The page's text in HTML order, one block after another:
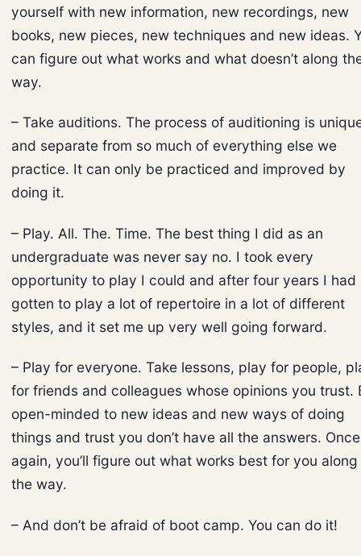
yourself with new information, new recordings, new
books, new pieces, new techniques and new ideas.
can figure out what works and what doesn’t along
way.
– Take auditions. The process of auditioning is
and separate from so much of everything else we
practice. It can only be practiced and improved by
doing it.
– Play. All. The. Time. The best thing I did as an
undergraduate was never say no. I took every
opportunity to play I could and after four years I had
gotten to play a lot of repertoire in a lot of different
styles, and it set me up very well going forward.
– Play for everyone. Take lessons, play for people,
for friends and colleagues whose opinions you trust.
open-minded to new ideas and new ways of doing
things and trust you don’t have all the answers. Once
again, you’ll figure out what works best for you along
the way.
– And don’t be afraid of boot camp. You can do it!